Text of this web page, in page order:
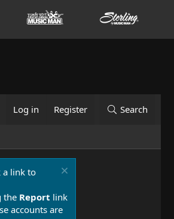
Log in Register Search
a link to
the Report link
accounts are